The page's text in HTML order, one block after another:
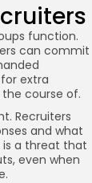
function.
can commit
extra
course of.
Recruiters
and what
is a threat that
even when